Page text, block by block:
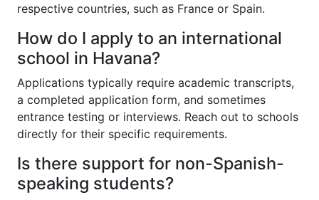
respective countries, such as France or Spain.
How do I apply to an international
school in Havana?
Applications typically require academic transcripts,
a completed application form, and sometimes
entrance testing or interviews. Reach out to schools
directly for their specific requirements.
Is there support for non-Spanish-
speaking students?